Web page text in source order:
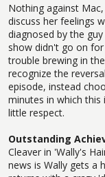
Nothing against
discuss her feelings
diagnosed by the
show didn't go on
trouble brewing in
recognize the
episode, instead
minutes in which
little respect.
Outstanding
Cleaver in 'Wally's
news is Wally gets a